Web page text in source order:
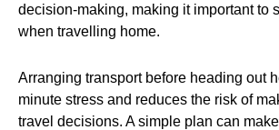
decision-making, making it important to
when travelling home.
Arranging transport before heading out
minute stress and reduces the risk of
travel decisions. A simple plan can